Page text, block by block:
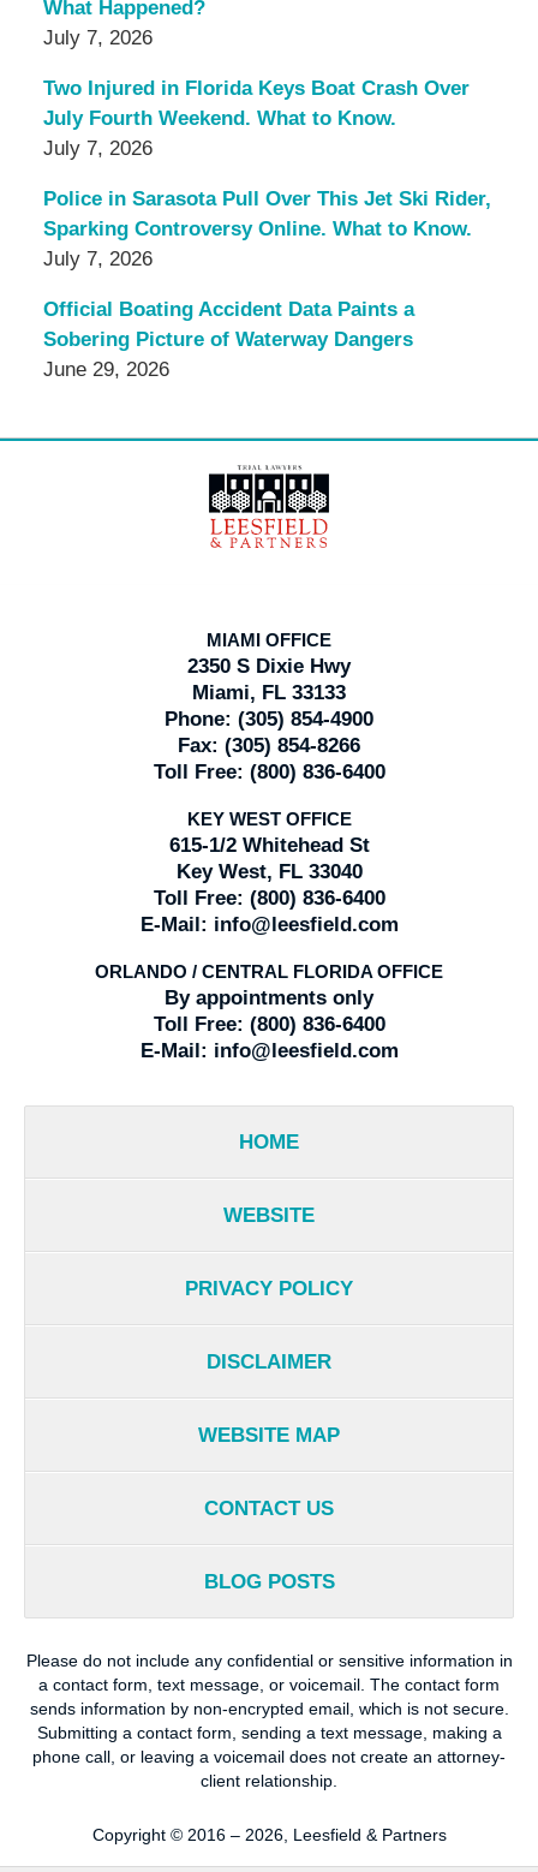
What Happened?
July 7, 2026
Two Injured in Florida Keys Boat Crash Over
July Fourth Weekend. What to Know.
July 7, 2026
Police in Sarasota Pull Over This Jet Ski Rider,
Sparking Controversy Online. What to Know.
July 7, 2026
Official Boating Accident Data Paints a
Sobering Picture of Waterway Dangers
June 29, 2026
Information
MIAMI OFFICE
2350 S Dixie Hwy
Miami, FL 33133
Phone: (305) 854-4900
Fax: (305) 854-8266
Toll Free: (800) 836-6400
KEY WEST OFFICE
615-1/2 Whitehead St
Key West, FL 33040
Toll Free: (800) 836-6400
E-Mail: info@leesfield.com
ORLANDO / CENTRAL FLORIDA OFFICE
By appointments only
Toll Free: (800) 836-6400
E-Mail: info@leesfield.com
HOME
WEBSITE
PRIVACY POLICY
DISCLAIMER
WEBSITE MAP
CONTACT US
BLOG POSTS
Please do not include any confidential or sensitive information in
a contact form, text message, or voicemail. The contact form
sends information by non-encrypted email, which is not secure.
Submitting a contact form, sending a text message, making a
phone call, or leaving a voicemail does not create an attorney-
client relationship.
Copyright © 2016 – 2026, Leesfield & Partners